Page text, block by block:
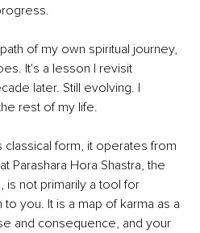
of my own spiritual journey,
It's a lesson I revisit
later. Still evolving. I
rest of my life.
classical form, it operates from
Parashara Hora Shastra, the
is not primarily a tool for
you. It is a map of karma as a
and consequence, and your